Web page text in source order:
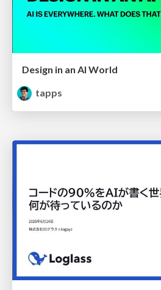
Design in an AI World
tapps